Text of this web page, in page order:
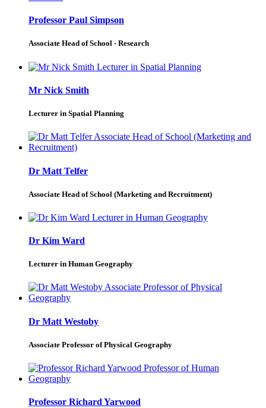
Professor Paul Simpson
Associate Head of School - Research
Mr Nick Smith
Lecturer in Spatial Planning
Dr Matt Telfer
Associate Head of School (Marketing and Recruitment)
Dr Kim Ward
Lecturer in Human Geography
Dr Matt Westoby
Associate Professor of Physical Geography
Professor Richard Yarwood